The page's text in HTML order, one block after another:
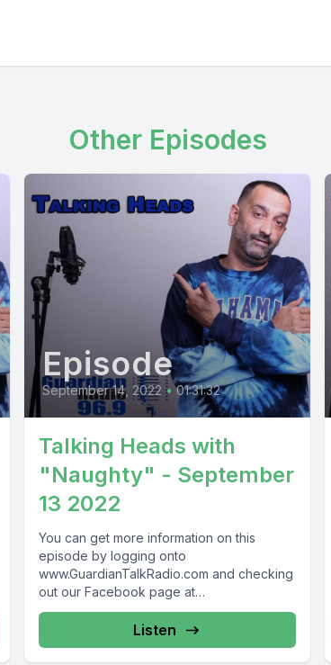
Other Episodes
Episode
September 14, 2022 • 01:31:32
Talking Heads with
"Naughty" - September
13 2022
You can get more information on this
episode by logging onto
www.GuardianTalkRadio.com and checking
out our Facebook page at
www.Facebook.com/GuardianRadio969 !
Guardian Radio providing...
Listen